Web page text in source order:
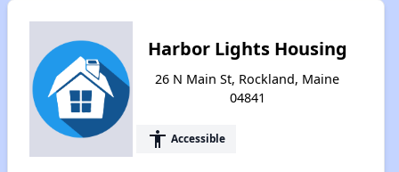
Harbor Lights Housing
26 N Main St, Rockland, Maine
04841
accessibility Accessible